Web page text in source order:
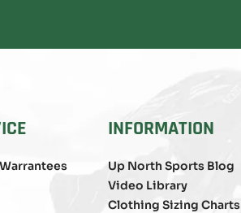
INFORMATION
Up North Sports Blog
Video Library
Clothing Sizing Charts